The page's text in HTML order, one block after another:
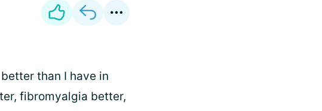
than I have in
fibromyalgia better,